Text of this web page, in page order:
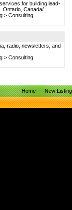
for building lead-
Ontario, Canada/
> Consulting
radio, newsletters, and
> Consulting
Home New